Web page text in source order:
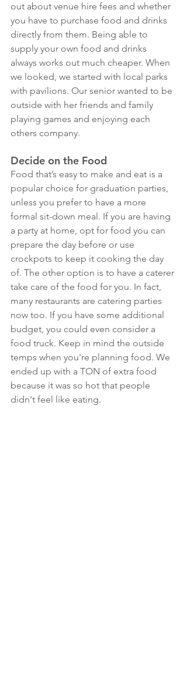
out about venue hire fees and whether
you have to purchase food and drinks
directly from them. Being able to
supply your own food and drinks
always works out much cheaper. When
we looked, we started with local parks
with pavilions. Our senior wanted to be
outside with her friends and family
playing games and enjoying each
others company.
Decide on the Food
Food that’s easy to make and eat is a
popular choice for graduation parties,
unless you prefer to have a more
formal sit-down meal. If you are having
a party at home, opt for food you can
prepare the day before or use
crockpots to keep it cooking the day
of. The other option is to have a caterer
take care of the food for you. In fact,
many restaurants are catering parties
now too. If you have some additional
budget, you could even consider a
food truck. Keep in mind the outside
temps when you're planning food. We
ended up with a TON of extra food
because it was so hot that people
didn't feel like eating.